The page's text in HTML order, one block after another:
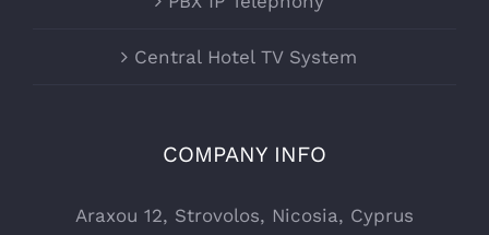
Central Hotel TV System
COMPANY INFO
Araxou 12, Strovolos, Nicosia, Cyprus